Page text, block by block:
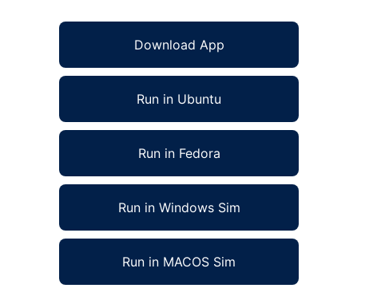
Download App
Run in Ubuntu
Run in Fedora
Run in Windows Sim
Run in MACOS Sim